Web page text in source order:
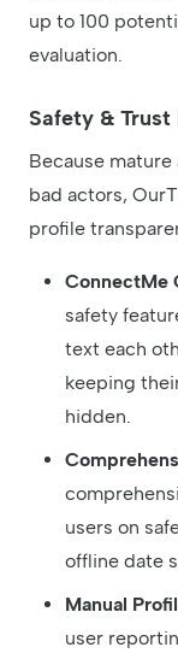
up to 100
evaluation.
Safety & Trust
Because
bad actors,
profile
ConnectMe
safety
text each
keeping
hidden.
users on
offline date
Manual
user